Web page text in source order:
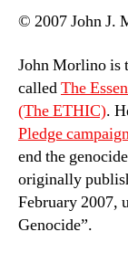
© 2007 John J.
John Morlino is
calledThe
(The ETHIC).
Pledge
end the
originally
February 2007,
Genocide”.